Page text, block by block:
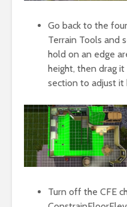
Go back to the
Terrain Tools and
hold on an edge
height, then drag
section to adjust it
Turn off the CFE